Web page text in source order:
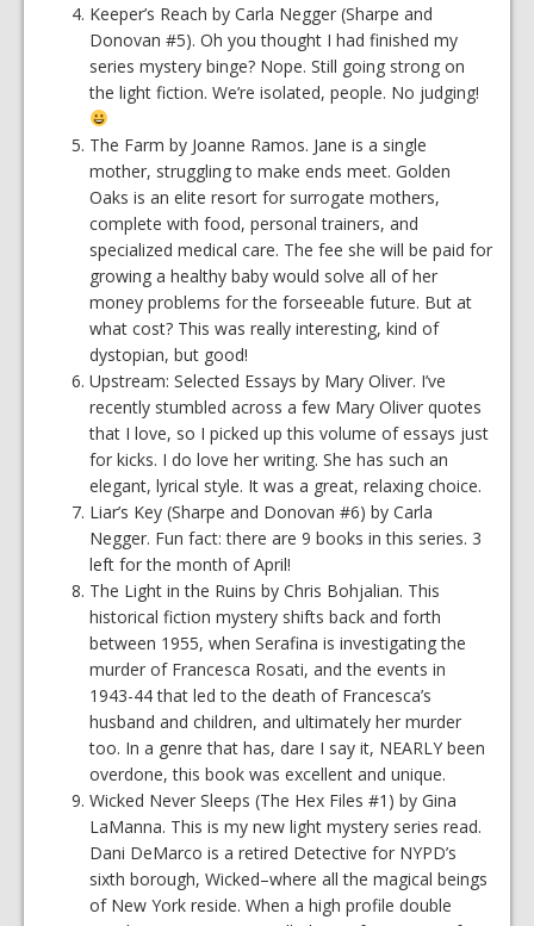
Keeper’s Reach by Carla Negger (Sharpe and
Donovan #5). Oh you thought I had finished my
series mystery binge? Nope. Still going strong on
the light fiction. We’re isolated, people. No judging!
The Farm by Joanne Ramos. Jane is a single
mother, struggling to make ends meet. Golden
Oaks is an elite resort for surrogate mothers,
complete with food, personal trainers, and
specialized medical care. The fee she will be paid for
growing a healthy baby would solve all of her
money problems for the forseeable future. But at
what cost? This was really interesting, kind of
dystopian, but good!
Upstream: Selected Essays by Mary Oliver. I’ve
recently stumbled across a few Mary Oliver quotes
that I love, so I picked up this volume of essays just
for kicks. I do love her writing. She has such an
elegant, lyrical style. It was a great, relaxing choice.
Liar’s Key (Sharpe and Donovan #6) by Carla
Negger. Fun fact: there are 9 books in this series. 3
left for the month of April!
The Light in the Ruins by Chris Bohjalian. This
historical fiction mystery shifts back and forth
between 1955, when Serafina is investigating the
murder of Francesca Rosati, and the events in
1943-44 that led to the death of Francesca’s
husband and children, and ultimately her murder
too. In a genre that has, dare I say it, NEARLY been
overdone, this book was excellent and unique.
Wicked Never Sleeps (The Hex Files #1) by Gina
LaManna. This is my new light mystery series read.
Dani DeMarco is a retired Detective for NYPD’s
sixth borough, Wicked–where all the magical beings
of New York reside. When a high profile double